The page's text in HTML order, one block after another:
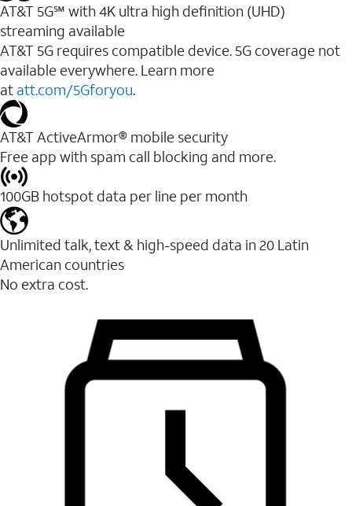
AT&T 5G℠ with 4K ultra high definition (UHD)
streaming available
AT&T 5G requires compatible device. 5G coverage not
available everywhere. Learn more
at att.com/5Gforyou.​
AT&T ActiveArmor® mobile security
Free app with spam call blocking and more.
100GB hotspot data per line per month
Unlimited talk, text & high-speed data in 20 Latin
American countries
No extra cost.